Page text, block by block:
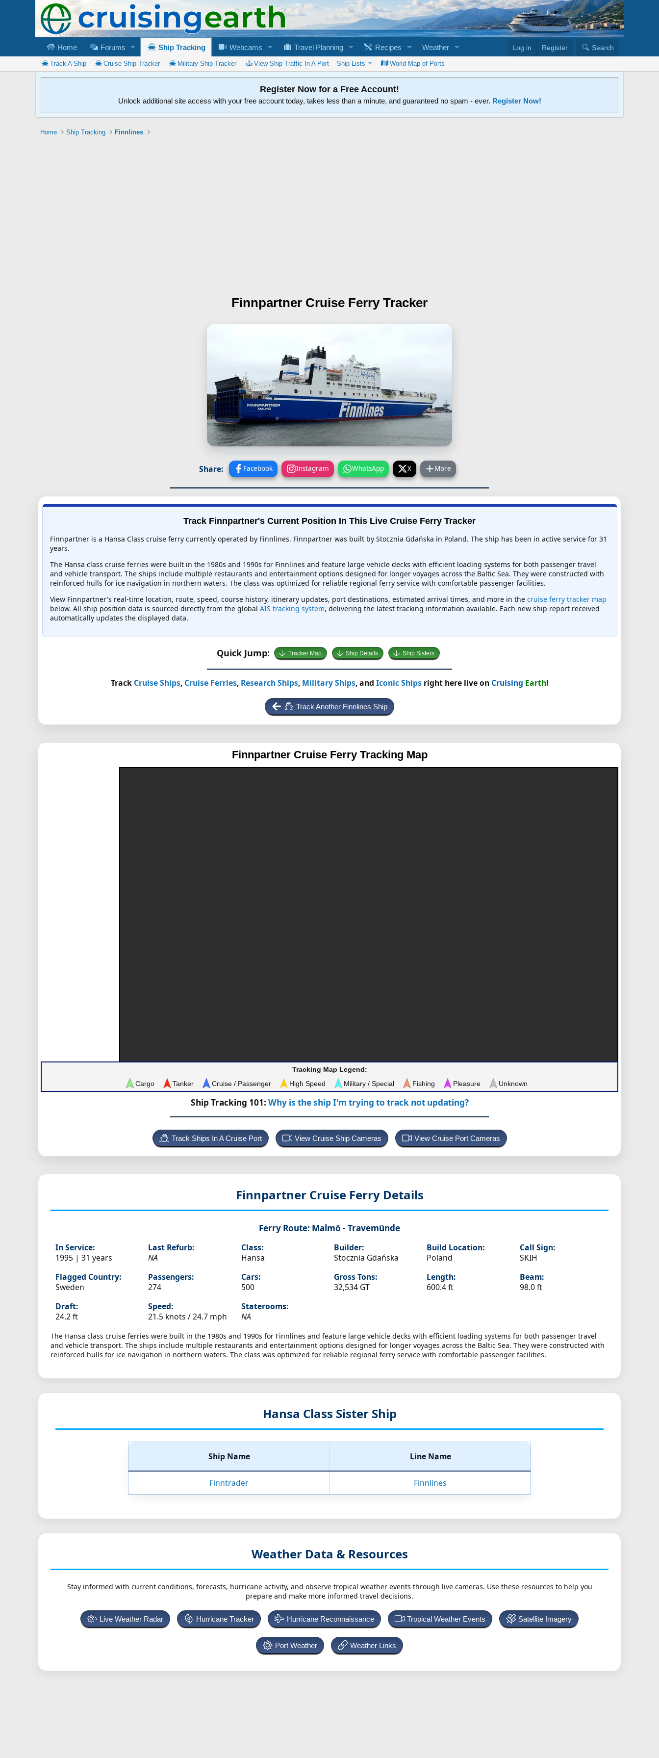
Home Forums Ship Tracking Webcams Travel Planning Recipes Weather Log in Register Search
Track A Ship Cruise Ship Tracker Military Ship Tracker View Ship Traffic In A Port Ship Lists World Map of Ports
Register Now for a Free Account!
Unlock additional site access with your free account today, takes less than a minute, and guaranteed no spam - ever. Register Now!
Home Ship Tracking Finnlines
Finnpartner Cruise Ferry Tracker
Share: Facebook Instagram WhatsApp X More
Track Finnpartner's Current Position In This Live Cruise Ferry Tracker
Finnpartner is a Hansa Class cruise ferry currently operated by Finnlines. Finnpartner was built by Stocznia Gdańska in Poland. The ship has been in active service for 31
years.
The Hansa class cruise ferries were built in the 1980s and 1990s for Finnlines and feature large vehicle decks with efficient loading systems for both passenger travel
and vehicle transport. The ships include multiple restaurants and entertainment options designed for longer voyages across the Baltic Sea. They were constructed with
reinforced hulls for ice navigation in northern waters. The class was optimized for reliable regional ferry service with comfortable passenger facilities.
View Finnpartner's real-time location, route, speed, course history, itinerary updates, port destinations, estimated arrival times, and more in the cruise ferry tracker map
below. All ship position data is sourced directly from the global AIS tracking system, delivering the latest tracking information available. Each new ship report received
automatically updates the displayed data.
Quick Jump: Tracker Map Ship Details Ship Sisters
Track Cruise Ships, Cruise Ferries, Research Ships, Military Ships, and Iconic Shipsright here live on Cruising Earth!
Track Another Finnlines Ship
Finnpartner Cruise Ferry Tracking Map
Tracking Map Legend:
Cargo
Tanker Cruise / Passenger High Speed Military / Special Fishing Pleasure Unknown
Ship Tracking 101: Why is the ship I'm trying to track not updating?
Track Ships In A Cruise Port View Cruise Ship Cameras View Cruise Port Cameras
Finnpartner Cruise Ferry Details
Ferry Route: Malmö - Travemünde
In Service:
1995 | 31 years
Last Refurb:
NA
Class:
Hansa
Builder:
Stocznia Gdańska
Build Location:
Poland
Call Sign:
SKIH
Flagged Country:
Sweden
Passengers:
274
Cars:
500
Gross Tons:
32,534 GT
Length:
600.4 ft
Beam:
98.0 ft
Draft:
24.2 ft
Speed:
21.5 knots /24.7 mph
Staterooms:
NA
The Hansa class cruise ferries were built in the 1980s and 1990s for Finnlines and feature large vehicle decks with efficient loading systems for both passenger travel
and vehicle transport. The ships include multiple restaurants and entertainment options designed for longer voyages across the Baltic Sea. They were constructed with
reinforced hulls for ice navigation in northern waters. The class was optimized for reliable regional ferry service with comfortable passenger facilities.
Hansa Class Sister Ship
Ship Name Line Name
Finntrader Finnlines
Weather Data & Resources
Stay informed with current conditions, forecasts, hurricane activity, and observe tropical weather events through live cameras. Use these resources to help you
prepare and make more informed travel decisions.
Live Weather Radar Hurricane Tracker Hurricane Reconnaissance Tropical Weather Events Satellite Imagery
Port Weather Weather Links